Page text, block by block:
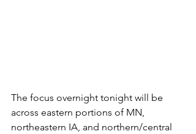
The focus overnight tonight will be
across eastern portions of MN,
northeastern IA, and northern/central